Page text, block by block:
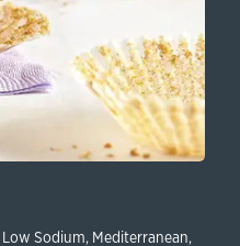
Low Sodium, Mediterranean,